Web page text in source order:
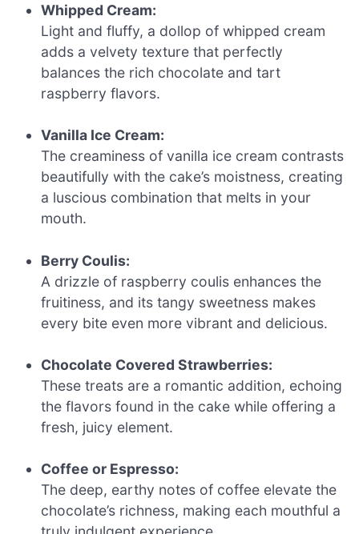
Whipped Cream:
Light and fluffy, a dollop of whipped cream
adds a velvety texture that perfectly
balances the rich chocolate and tart
raspberry flavors.
Vanilla Ice Cream:
The creaminess of vanilla ice cream contrasts
beautifully with the cake’s moistness, creating
a luscious combination that melts in your
mouth.
Berry Coulis:
A drizzle of raspberry coulis enhances the
fruitiness, and its tangy sweetness makes
every bite even more vibrant and delicious.
Chocolate Covered Strawberries:
These treats are a romantic addition, echoing
the flavors found in the cake while offering a
fresh, juicy element.
Coffee or Espresso:
The deep, earthy notes of coffee elevate the
chocolate’s richness, making each mouthful a